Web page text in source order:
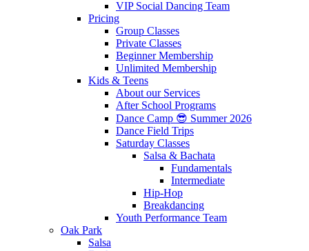
VIP Social Dancing Team
Pricing
Group Classes
Private Classes
Beginner Membership
Unlimited Membership
Kids & Teens
About our Services
After School Programs
Dance Camp 😎 Summer 2026
Dance Field Trips
Saturday Classes
Salsa & Bachata
Fundamentals
Intermediate
Hip-Hop
Breakdancing
Youth Performance Team
Oak Park
Salsa